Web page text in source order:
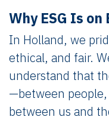
Why ESG Is
In Holland, we
ethical, and fair.
understand that
—between
between us and